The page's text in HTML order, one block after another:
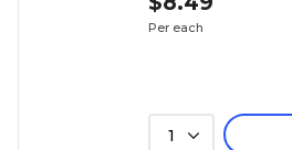
Per each
1